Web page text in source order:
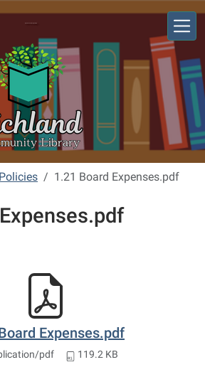
Policies 1.21 Board Expenses.pdf
Expenses.pdf
pdf 119.2 KB